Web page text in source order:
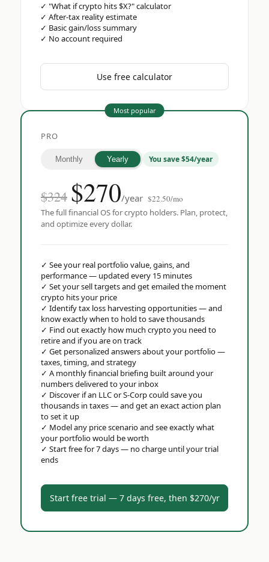
✓ "What if crypto hits $X?" calculator
✓ After-tax reality estimate
✓ Basic gain/loss summary
✓ No account required
Use free calculator
Most popular
PRO
Monthly Yearly You save $54/year
$324 $270/year $22.50/mo
The full financial OS for crypto holders. Plan, protect,
and optimize every dollar.
✓ See your real portfolio value, gains, and
performance — updated every 15 minutes
✓ Set your sell targets and get emailed the moment
crypto hits your price
✓ Identify tax loss harvesting opportunities — and
know exactly when to hold to save thousands
✓ Find out exactly how much crypto you need to
retire and if you are on track
✓ Get personalized answers about your portfolio —
taxes, timing, and strategy
✓ A monthly financial briefing built around your
numbers delivered to your inbox
✓ Discover if an LLC or S-Corp could save you
thousands in taxes — and get an exact action plan
to set it up
✓ Model any price scenario and see exactly what
your portfolio would be worth
✓ Start free for 7 days — no charge until your trial
ends
Start free trial — 7 days free, then $270/yr